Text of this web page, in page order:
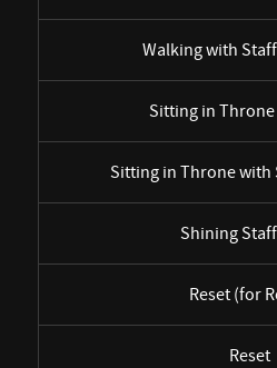
Walking with
Sitting in
Sitting in Throne with
Shining
Reset (for
Reset